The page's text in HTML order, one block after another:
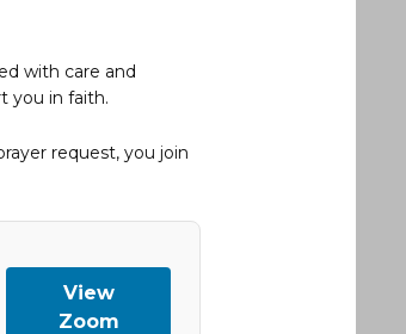
with care and
you in faith.
request, you join
View
Zoom